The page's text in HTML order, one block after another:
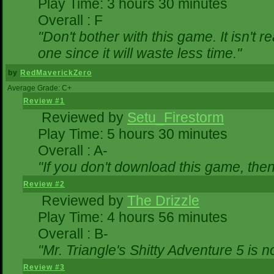
Play Time: 3 hours 30 minutes
Overall : F
"Don't bother with this game. It isn't
one since it will waste less time."
by RedMaverickZero
Average Grade: C+
Review #1
Reviewed by Setu_Firestorm
Play Time: 5 hours 30 minutes
Overall : A-
"If you don't download this game,
Review #2
Reviewed by The Drizzle
Play Time: 4 hours 56 minutes
Overall : B-
"Mr. Triangle's Shitty Adventure 5 is
Review #3